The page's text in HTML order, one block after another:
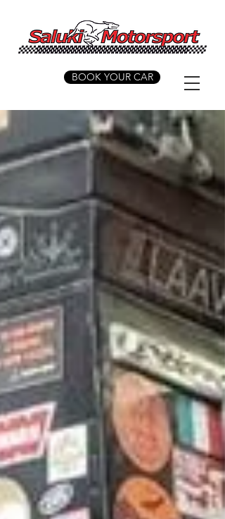
BOOK YOUR CAR